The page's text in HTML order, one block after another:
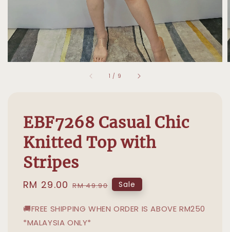
1 / 9
EBF7268 Casual Chic
Knitted Top with
Stripes
Sale
RM 29.00 Regular
RM 49.90 Sale
🚚FREE SHIPPING WHEN ORDER IS ABOVE RM250
*MALAYSIA ONLY*